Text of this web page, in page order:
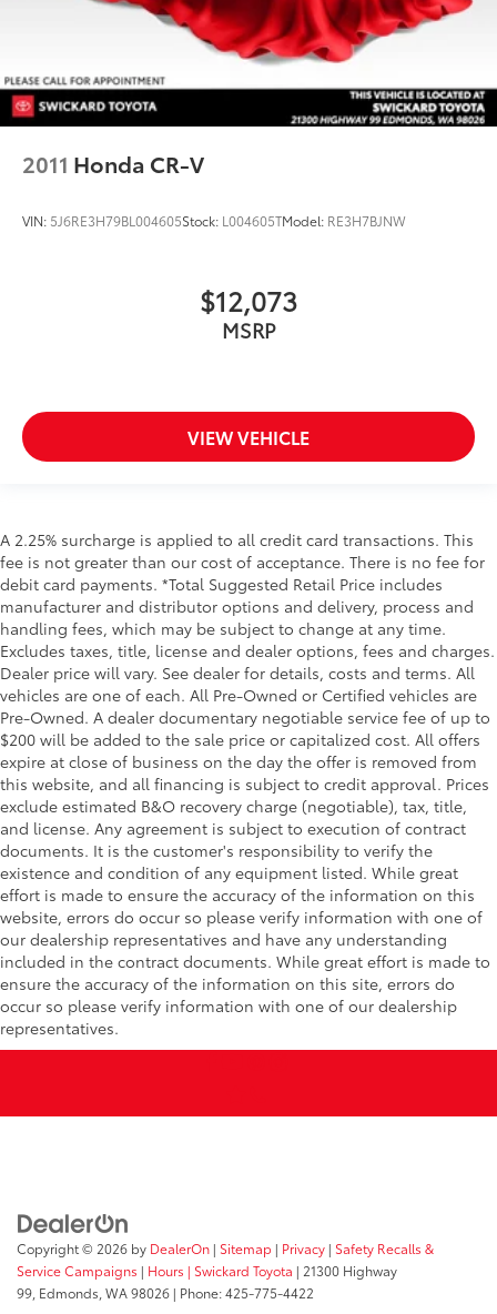
2011 Honda CR-V
VIN: 5J6RE3H79BL004605Stock: L004605TModel: RE3H7BJNW
$12,073
MSRP
VIEW VEHICLE
A 2.25% surcharge is applied to all credit card transactions. This
fee is not greater than our cost of acceptance. There is no fee for
debit card payments. *Total Suggested Retail Price includes
manufacturer and distributor options and delivery, process and
handling fees, which may be subject to change at any time.
Excludes taxes, title, license and dealer options, fees and charges.
Dealer price will vary. See dealer for details, costs and terms. All
vehicles are one of each. All Pre-Owned or Certified vehicles are
Pre-Owned. A dealer documentary negotiable service fee of up to
$200 will be added to the sale price or capitalized cost. All offers
expire at close of business on the day the offer is removed from
this website, and all financing is subject to credit approval. Prices
exclude estimated B&O recovery charge (negotiable), tax, title,
and license. Any agreement is subject to execution of contract
documents. It is the customer's responsibility to verify the
existence and condition of any equipment listed. While great
effort is made to ensure the accuracy of the information on this
website, errors do occur so please verify information with one of
our dealership representatives and have any understanding
included in the contract documents. While great effort is made to
ensure the accuracy of the information on this site, errors do
occur so please verify information with one of our dealership
representatives.
Copyright © 2026 by DealerOn | Sitemap | Privacy | Safety Recalls &
Service Campaigns | Hours | Swickard Toyota | 21300 Highway
99, Edmonds, WA98026 | Phone:425-775-4422